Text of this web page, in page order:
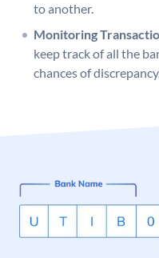
to another.
Monitoring
keep track of all the
chances of